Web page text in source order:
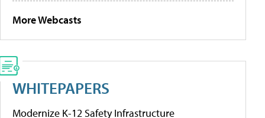
More Webcasts
WHITEPAPERS
Modernize K-12 Safety Infrastructure